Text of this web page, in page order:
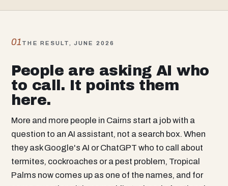
01 THE RESULT, JUNE 2026
People are asking AI who
to call. It points them
here.
More and more people in Cairns start a job with a
question to an AI assistant, not a search box. When
they ask Google's AI or ChatGPT who to call about
termites, cockroaches or a pest problem, Tropical
Palms now comes up as one of the names, and for